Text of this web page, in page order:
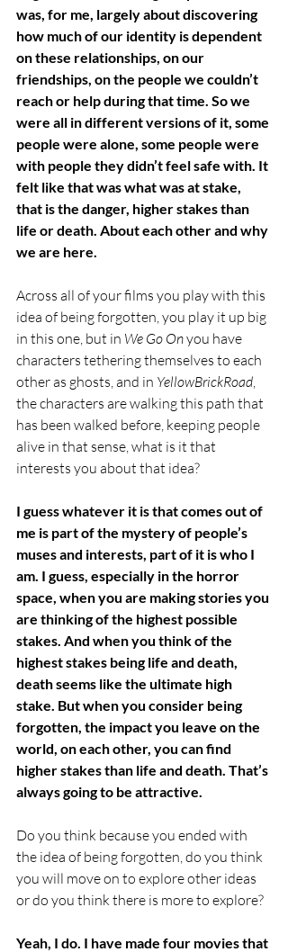
was, for me, largely about discovering
how much of our identity is dependent
on these relationships, on our
friendships, on the people we couldn’t
reach or help during that time. So we
were all in different versions of it, some
people were alone, some people were
with people they didn’t feel safe with. It
felt like that was what was at stake,
that is the danger, higher stakes than
life or death. About each other and why
we are here.
Across all of your films you play with this
idea of being forgotten, you play it up big
in this one, but in We Go On you have
characters tethering themselves to each
other as ghosts, and in YellowBrickRoad
the characters are walking this path that
has been walked before, keeping people
alive in that sense, what is it that
interests you about that idea?
I guess whatever it is that comes out of
me is part of the mystery of people’s
muses and interests, part of it is who I
am. I guess, especially in the horror
space, when you are making stories you
are thinking of the highest possible
stakes. And when you think of the
highest stakes being life and death,
death seems like the ultimate high
stake. But when you consider being
forgotten, the impact you leave on the
world, on each other, you can find
higher stakes than life and death. That’s
always going to be attractive.
Do you think because you ended with
the idea of being forgotten, do you think
you will move on to explore other ideas
or do you think there is more to explore?
Yeah, I do. I have made four movies that